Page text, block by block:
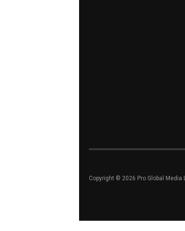
Copyright © 2026 Pro Global Media